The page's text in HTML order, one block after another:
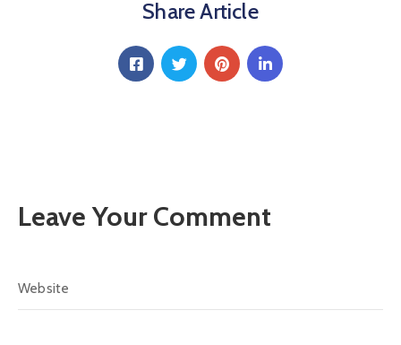
Share Article
Leave Your Comment